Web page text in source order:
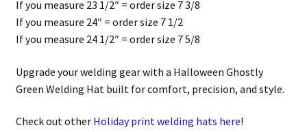
If you measure 23 1/2″ = order size 7 3/8
If you measure 24″ = order size 7 1/2
If you measure 24 1/2″ = order size 7 5/8
Upgrade your welding gear with a Halloween Ghostly
Green Welding Hat built for comfort, precision, and style.
Check out otherHoliday print welding hats here!